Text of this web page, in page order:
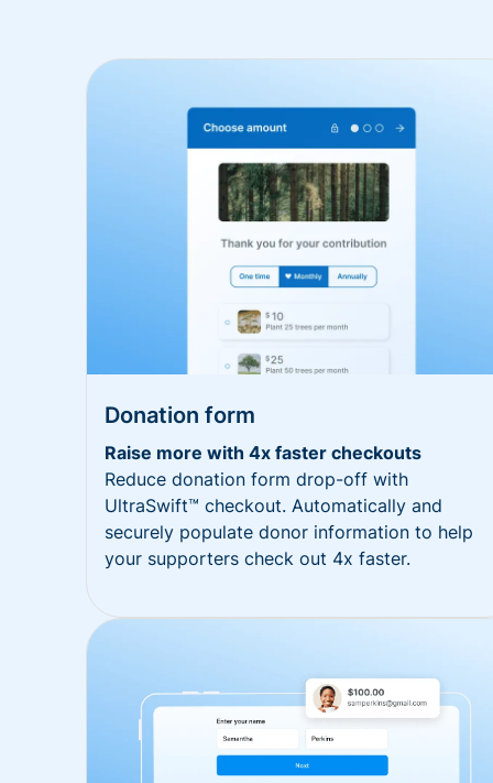
Donation form
Raise more with 4x faster checkouts
Reduce donation form drop-off with
UltraSwift™ checkout. Automatically and
securely populate donor information to help
your supporters check out 4x faster.